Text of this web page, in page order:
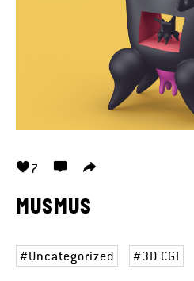
7
MUSMUS
Uncategorized 3D CGI